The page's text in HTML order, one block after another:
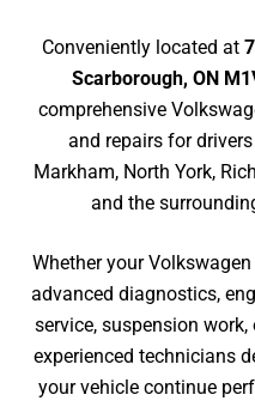
Conveniently located at
Scarborough, ON
comprehensive
and repairs for
Markham, North York,
and the
Whether your
advanced diagnostics,
service, suspension
experienced technicians
your vehicle continue